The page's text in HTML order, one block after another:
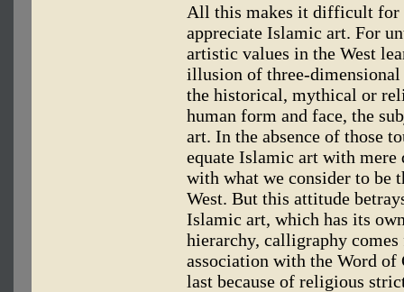
All this makes it difficult for
appreciate Islamic art. For
artistic values in the West
illusion of three-dimensional
the historical, mythical or
human form and face, the
art. In the absence of those
equate Islamic art with mere
with what we consider to be
West. But this attitude
Islamic art, which has its
hierarchy, calligraphy
association with the Word
last because of religious